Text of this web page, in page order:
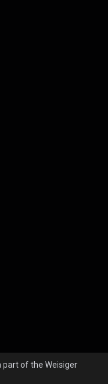
part of the Weisiger